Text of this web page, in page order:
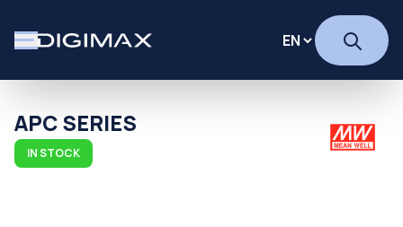
APC SERIES
IN STOCK